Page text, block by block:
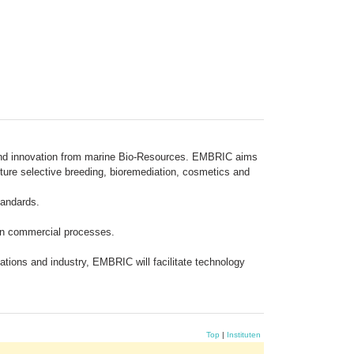
innovation from marine Bio-Resources. EMBRIC aims
selective breeding, bioremediation, cosmetics and
commercial processes.
and industry, EMBRIC will facilitate technology
Top | Instituten